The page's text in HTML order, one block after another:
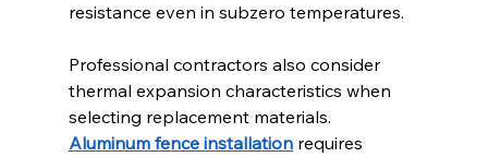
resistance even in subzero temperatures.
Professional contractors also consider
thermal expansion characteristics when
selecting replacement materials.
Aluminum fence installation requires